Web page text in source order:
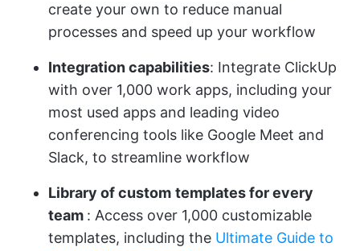
create your own to reduce manual
processes and speed up your workflow
Integration capabilities: Integrate ClickUp
with over 1,000 work apps, including your
most used apps and leading video
conferencing tools like Google Meet and
Slack, to streamline workflow
Library of custom templates for every
team : Access over 1,000 customizable
templates, including the Ultimate Guide to